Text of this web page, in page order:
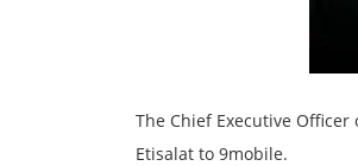
The Chief Executive
Etisalat to 9mobile.